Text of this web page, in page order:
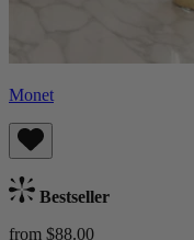
Monet
Bestseller
from $88.00